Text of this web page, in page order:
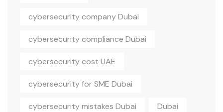
cybersecurity company Dubai
cybersecurity compliance Dubai
cybersecurity cost UAE
cybersecurity for SME Dubai
cybersecurity mistakes Dubai Dubai